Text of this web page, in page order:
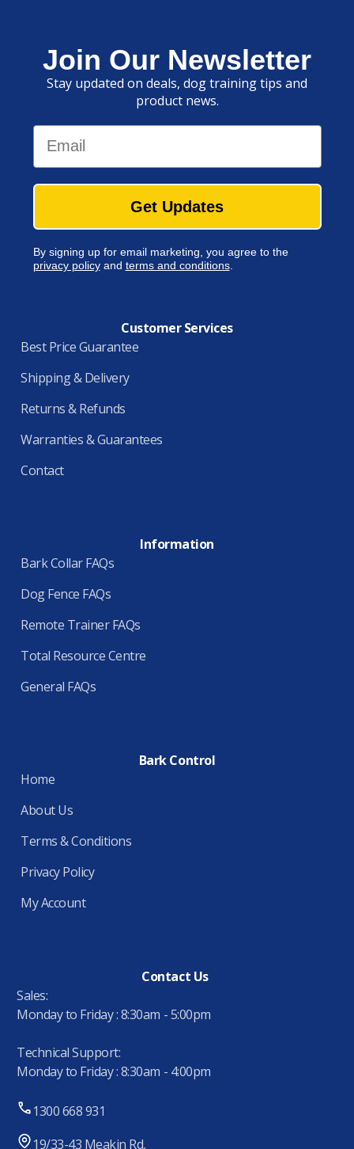
Join Our Newsletter
Stay updated on deals, dog training tips and
product news.
Email
Get Updates
By signing up for email marketing, you agree to the
privacy policyand terms and conditions.
Customer Services
Best Price Guarantee
Shipping & Delivery
Returns & Refunds
Warranties & Guarantees
Contact
Information
Bark Collar FAQs
Dog Fence FAQs
Remote Trainer FAQs
Total Resource Centre
General FAQs
Bark Control
Home
About Us
Terms & Conditions
Privacy Policy
My Account
Contact Us
Sales:
Monday to Friday : 8:30am - 5:00pm
Technical Support:
Monday to Friday : 8:30am - 4:00pm
1300 668 931
19/33-43 Meakin Rd,